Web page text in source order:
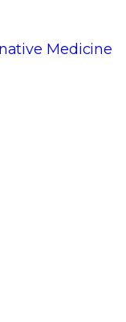
Medicine